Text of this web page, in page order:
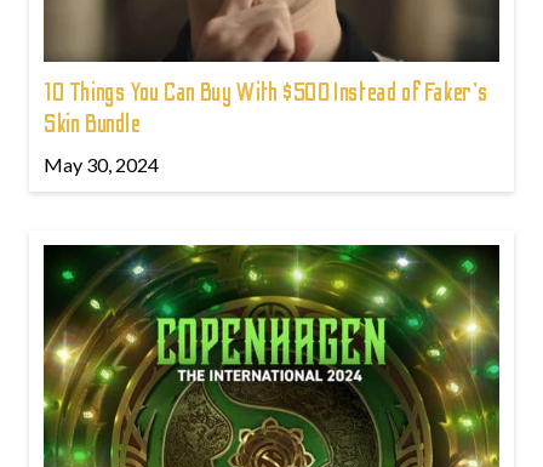
10 Things You Can Buy With $500 Instead of Faker's
Skin Bundle
May 30, 2024